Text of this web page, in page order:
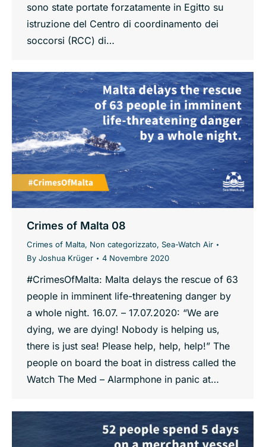
sono state portate forzatamente in Egitto su
istruzione del Centro di coordinamento dei
soccorsi (RCC) di…
Crimes of Malta 08
Crimes of Malta, Non categorizzato, Sea-Watch Air
By Joshua Krüger 4 Novembre 2020
#CrimesOfMalta: Malta delays the rescue of 63
people in imminent life-threatening danger by
a whole night. 16.07. – 17.07.2020: “We are
dying, we are dying! Nobody is helping us,
there is just sea! Please help, help, help!” The
people on board the boat in distress called the
Watch The Med – Alarmphone in panic at…